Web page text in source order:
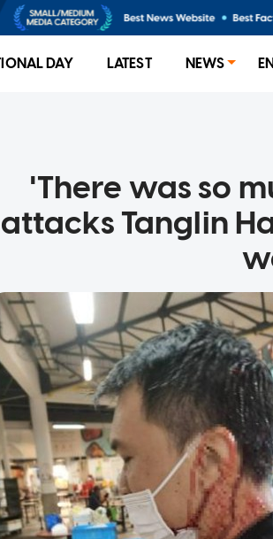
DAY LATEST NEWS
'There was so
attacks Tanglin